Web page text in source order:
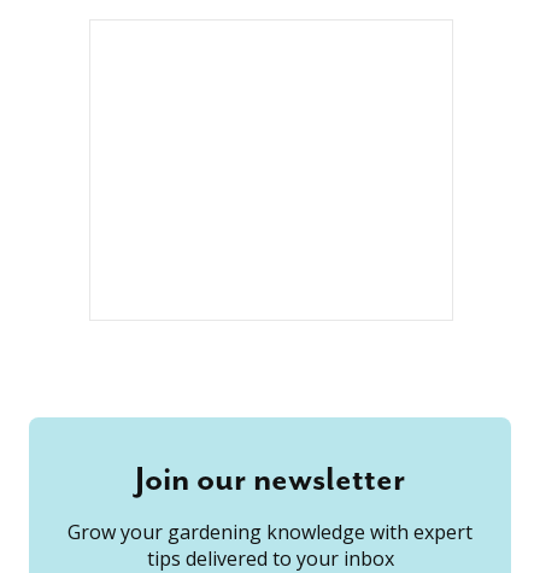
Join our newsletter
Grow your gardening knowledge with expert
tips delivered to your inbox